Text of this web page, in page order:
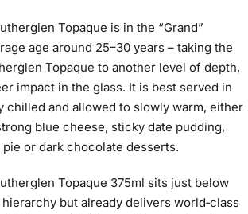
Topaque is in the “Grand”
age around 25–30 years – taking the
Topaque to another level of depth,
impact in the glass. It is best served in
chilled and allowed to slowly warm, either
blue cheese, sticky date pudding,
or dark chocolate desserts.
Topaque 375ml sits just below
but already delivers world‑class